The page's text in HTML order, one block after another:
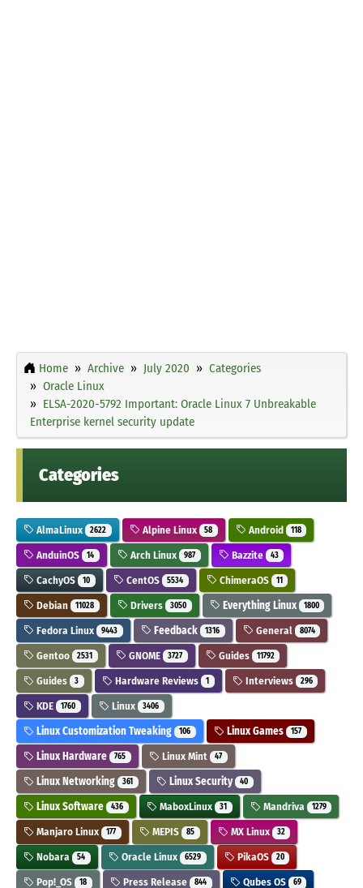
Home Archive July 2020
Categories
Oracle Linux
ELSA-2020-5792 Important: Oracle Linux 7 Unbreakable
Enterprise kernel security update
Categories
AlmaLinux 2622 Alpine Linux 58 Android 118
AnduinOS 14 Arch Linux 987 Bazzite 43
CachyOS 10 CentOS 5534 ChimeraOS 11
Debian 11028 Drivers 3050 Everything Linux 1800
Fedora Linux 9443 Feedback 1316 General 8074
Gentoo 2531 GNOME 3727 Guides 11792
Guides 3 Hardware Reviews 1 Interviews 296
KDE 1760 Linux 3406
Linux Customization Tweaking 106 Linux Games 157
Linux Hardware 765 Linux Mint 47
Linux Networking 361 Linux Security 40
Linux Software 436 MaboxLinux 31 Mandriva 1279
Manjaro Linux 177 MEPIS 85 MX Linux 32
Nobara 54 Oracle Linux 6529 PikaOS 20
Pop!_OS 18 Press Release 844 Qubes OS 69